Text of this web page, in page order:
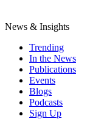
News & Insights
Trending
In the News
Publications
Events
Blogs
Podcasts
Sign Up